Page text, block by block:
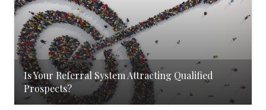
Is Your Referral System Attracting Qualified
Prospects?